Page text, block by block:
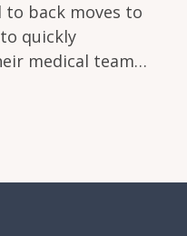
to back moves to
quickly
medical team